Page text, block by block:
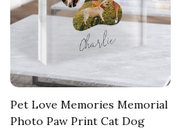
Pet Love Memories Memorial
Photo Paw Print Cat Dog